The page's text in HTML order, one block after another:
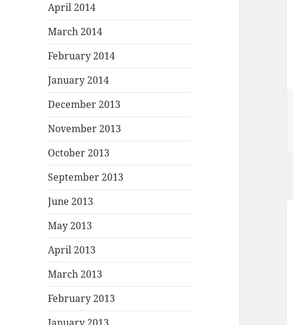
April 2014
March 2014
February 2014
January 2014
December 2013
November 2013
October 2013
September 2013
June 2013
May 2013
April 2013
March 2013
February 2013